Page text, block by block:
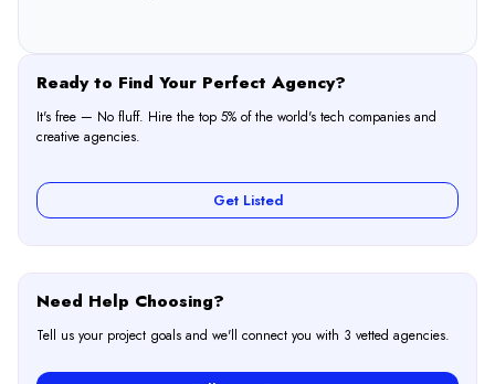
Ready to Find Your Perfect Agency?
It's free — No fluff. Hire the top 5% of the world's tech companies and
creative agencies.
Get Listed
Need Help Choosing?
Tell us your project goals and we'll connect you with 3 vetted agencies.